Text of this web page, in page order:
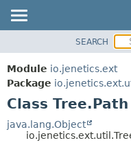
MODULE
PACKAGE
CLASS
TREE
DEPRECATED
SEARCH
Module io.jenetics.ext
Package
Class Tree.Path
java.lang.Object